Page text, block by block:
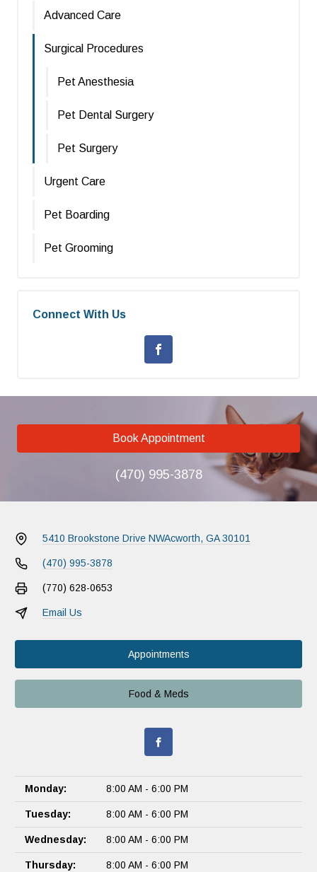
Advanced Care
Surgical Procedures
Pet Anesthesia
Pet Dental Surgery
Pet Surgery
Urgent Care
Pet Boarding
Pet Grooming
Connect With Us
Book Appointment
(470) 995-3878
5410 Brookstone Drive NWAcworth, GA 30101
(470) 995-3878
(770) 628-0653
Email Us
Appointments
Food & Meds
Monday: 8:00 AM - 6:00 PM
Tuesday: 8:00 AM - 6:00 PM
Wednesday: 8:00 AM - 6:00 PM
Thursday: 8:00 AM - 6:00 PM